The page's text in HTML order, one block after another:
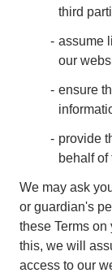
third
assume
our
ensure
provide
behalf of
We may ask
or guardian's
these Terms
this, we will
access to our